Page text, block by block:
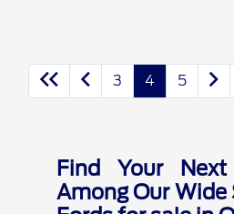
3 4 5
Find Your
Among Our